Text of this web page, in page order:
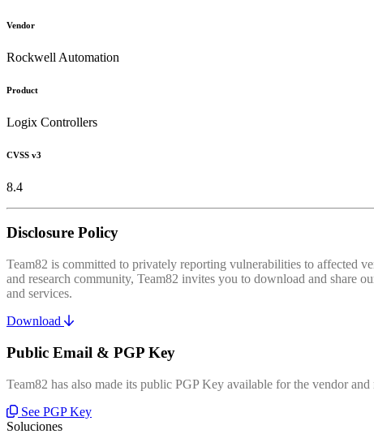
Vendor
Rockwell Automation
Product
Logix Controllers
CVSS v3
8.4
Disclosure Policy
Team82 is committed to privately reporting vulnerabilities to affected
and research community, Team82 invites you to download and share
and services.
Download
Public Email & PGP Key
Team82 has also made its public PGP Key available for the vendor
See PGP Key
Soluciones